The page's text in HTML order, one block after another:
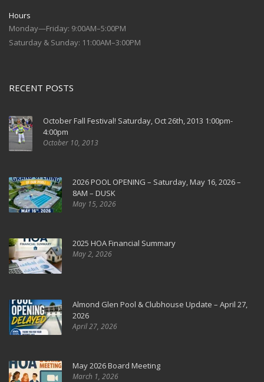
Hours
Monday—Friday: 9:00AM–5:00PM
Saturday & Sunday: 11:00AM–3:00PM
RECENT POSTS
October Fall Festival! Saturday, Oct 26th, 2013 1:00pm-
4:00pm
October 10, 2013
2026 POOL OPENING – Saturday, May 16, 2026 –
8AM – DUSK
May 15, 2026
2025 HOA Financial Summary
May 2, 2026
Almond Glen Pool & Clubhouse Update – April 27,
2026
April 27, 2026
May 2026 Board Meeting
March 1, 2026